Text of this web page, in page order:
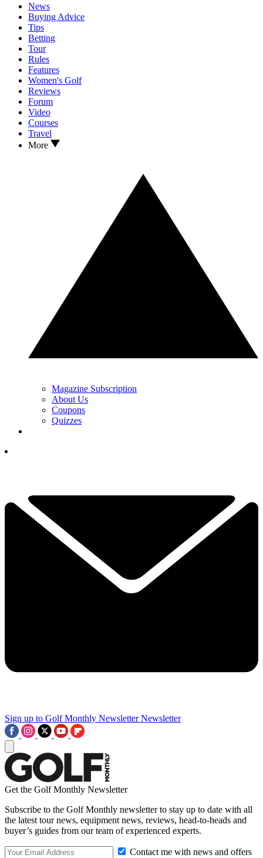
News
Buying Advice
Tips
Betting
Tour
Rules
Features
Women's Golf
Reviews
Forum
Video
Courses
Travel
More
Magazine Subscription
About Us
Coupons
Quizzes
Sign up to Golf Monthly Newsletter Newsletter
Get the Golf Monthly Newsletter
Subscribe to the Golf Monthly newsletter to stay up to date with all
the latest tour news, equipment news, reviews, head-to-heads and
buyer’s guides from our team of experienced experts.
Contact me with news and offers